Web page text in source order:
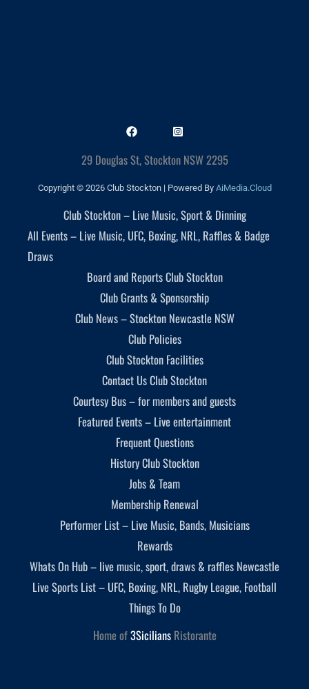
29 Douglas St, Stockton NSW 2295
Copyright © 2026 Club Stockton | Powered By AiMedia.Cloud
Club Stockton – Live Music, Sport & Dinning
All Events – Live Music, UFC, Boxing, NRL, Raffles & Badge
Draws
Board and Reports Club Stockton
Club Grants & Sponsorship
Club News – Stockton Newcastle NSW
Club Policies
Club Stockton Facilities
Contact Us Club Stockton
Courtesy Bus – for members and guests
Featured Events – Live entertainment
Frequent Questions
History Club Stockton
Jobs & Team
Membership Renewal
Performer List – Live Music, Bands, Musicians
Rewards
Whats On Hub – live music, sport, draws & raffles Newcastle
Live Sports List – UFC, Boxing, NRL, Rugby League, Football
Things To Do
Home of3SiciliansRistorante